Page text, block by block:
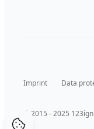
Imprint Data
© 2015 - 2025